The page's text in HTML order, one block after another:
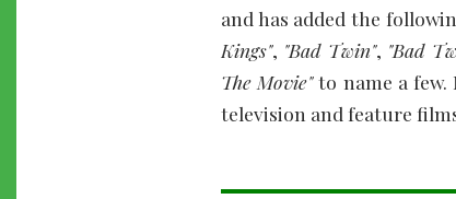
and has added the
Kings", "Bad Twin", "Bad
The Movie"to name a few.
television and feature